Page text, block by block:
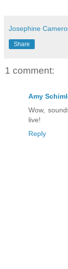
Josephine
Share
1 comment:
Amy
Wow,
live!
Reply